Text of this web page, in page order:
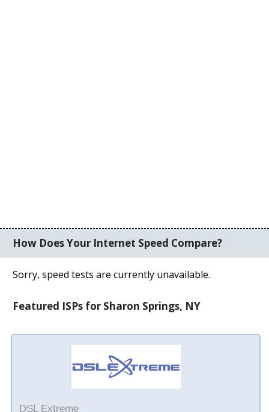
How Does Your Internet Speed Compare?
Sorry, speed tests are currently unavailable.
Featured ISPs for Sharon Springs, NY
DSL Extreme